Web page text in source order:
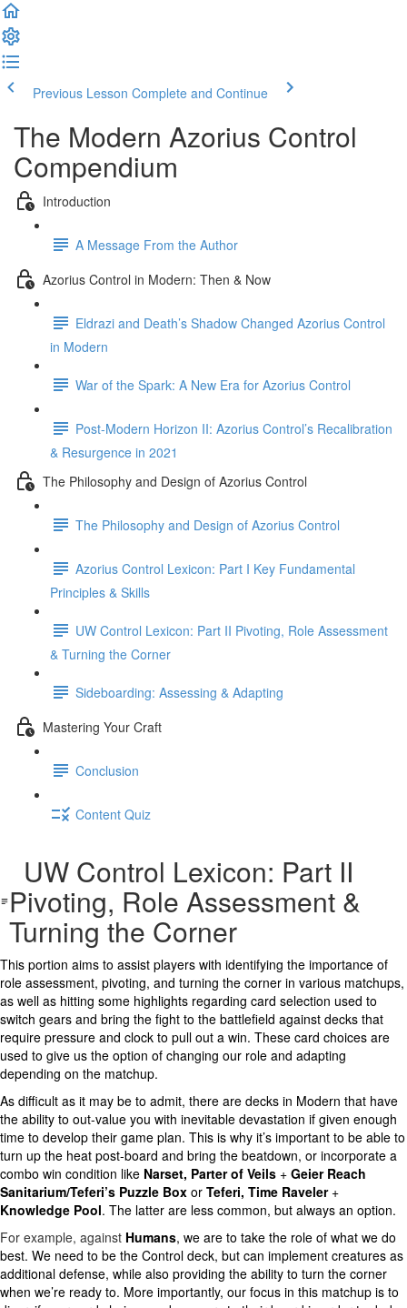
Previous Lesson Complete and Continue
The Modern Azorius Control
Compendium
Introduction
A Message From the Author
Azorius Control in Modern: Then & Now
Eldrazi and Death’s Shadow Changed Azorius Control
in Modern
War of the Spark: A New Era for Azorius Control
Post-Modern Horizon II: Azorius Control’s Recalibration
& Resurgence in 2021
The Philosophy and Design of Azorius Control
The Philosophy and Design of Azorius Control
Azorius Control Lexicon: Part I Key Fundamental
Principles & Skills
UW Control Lexicon: Part II Pivoting, Role Assessment
& Turning the Corner
Sideboarding: Assessing & Adapting
Mastering Your Craft
Conclusion
Content Quiz
UW Control Lexicon: Part II
Pivoting, Role Assessment &
Turning the Corner
This portion aims to assist players with identifying the importance of
role assessment, pivoting, and turning the corner in various matchups,
as well as hitting some highlights regarding card selection used to
switch gears and bring the fight to the battlefield against decks that
require pressure and clock to pull out a win. These card choices are
used to give us the option of changing our role and adapting
depending on the matchup.
As difficult as it may be to admit, there are decks in Modern that have
the ability to out-value you with inevitable devastation if given enough
time to develop their game plan. This is why it’s important to be able to
turn up the heat post-board and bring the beatdown, or incorporate a
combo win condition like Narset, Parter of Veils + Geier Reach
Sanitarium/Teferi’s Puzzle Box or Teferi, Time Raveler+
Knowledge Pool. The latter are less common, but always an option.
For example, against Humans, we are to take the role of what we do
best. We need to be the Control deck, but can implement creatures as
additional defense, while also providing the ability to turn the corner
when we’re ready to. More importantly, our focus in this matchup is to